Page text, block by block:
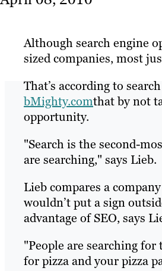
Although search engine
sized companies, most
That’s according to
bMighty.comthat by not
opportunity.
"Search is the second-
are searching," says Lieb.
Lieb compares a
wouldn’t put a sign
advantage of SEO, says
"People are searching
for pizza and your pizza